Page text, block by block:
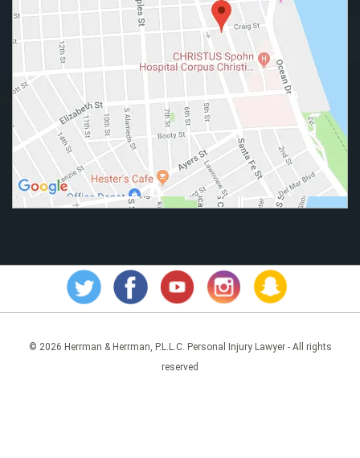
© 2026 Herrman & Herrman, P.L.L.C. Personal Injury Lawyer - All rights
reserved